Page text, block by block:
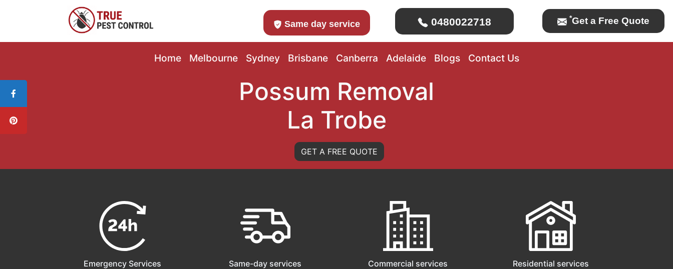
Same day service 0480022718 *Get a Free Quote
Home Melbourne Sydney Brisbane Canberra Adelaide Blogs Contact Us
Possum Removal
La Trobe
GET A FREE QUOTE
Emergency Services Same-day services Commercial services Residential services